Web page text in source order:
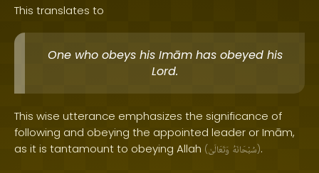
This translates to
One who obeys his Imām has obeyed his
Lord.
This wise utterance emphasizes the significance of
following and obeying the appointed leader or Imām,
as it is tantamount to obeying Allah ( سُبْحَانَهُ وَتَعَالَىٰ ).